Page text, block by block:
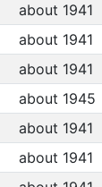
about 1941
about 1941
about 1941
about 1945
about 1941
about 1941